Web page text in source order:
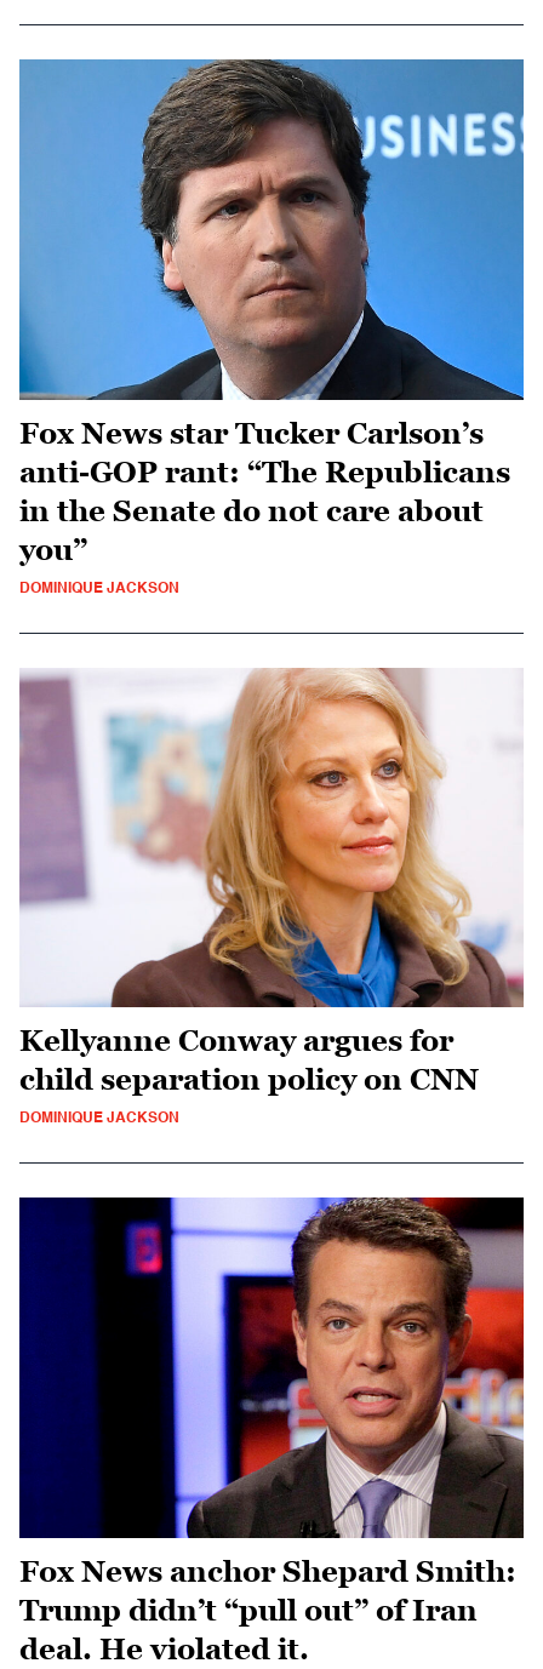
Fox News star Tucker Carlson’s
anti-GOP rant: “The Republicans
in the Senate do not care about
you”
DOMINIQUE JACKSON
Kellyanne Conway argues for
child separation policy on CNN
DOMINIQUE JACKSON
Fox News anchor Shepard Smith:
Trump didn’t “pull out” of Iran
deal. He violated it.